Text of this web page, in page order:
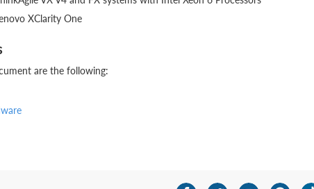
XClarity One
are the following: